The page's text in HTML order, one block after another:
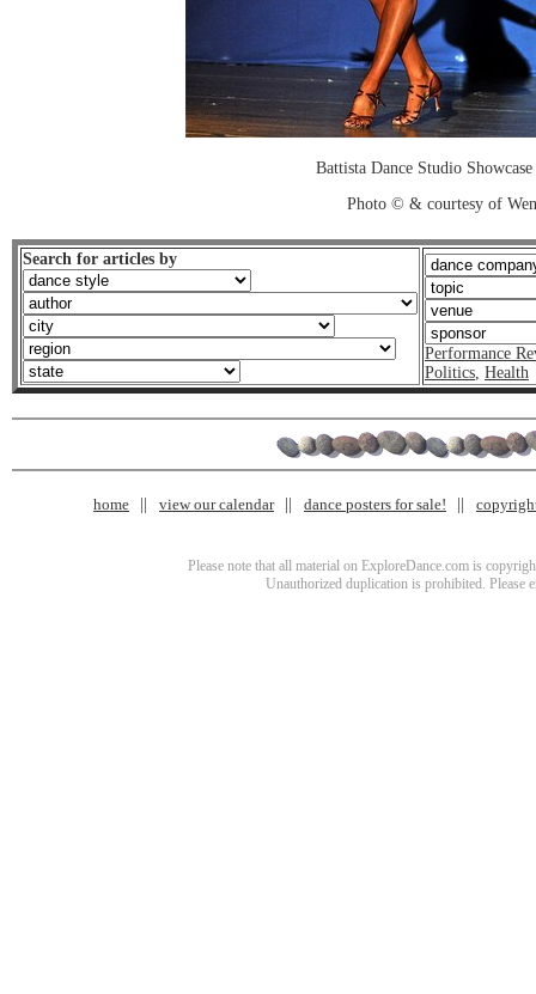
Battista Dance Studio
Photo © & courtesy of
Search for articles by
Performance
Politics, Health
home view our calendar dance posters for sale!
Please note that all material on ExploreDance.com is
Unauthorized duplication is prohibited. Please